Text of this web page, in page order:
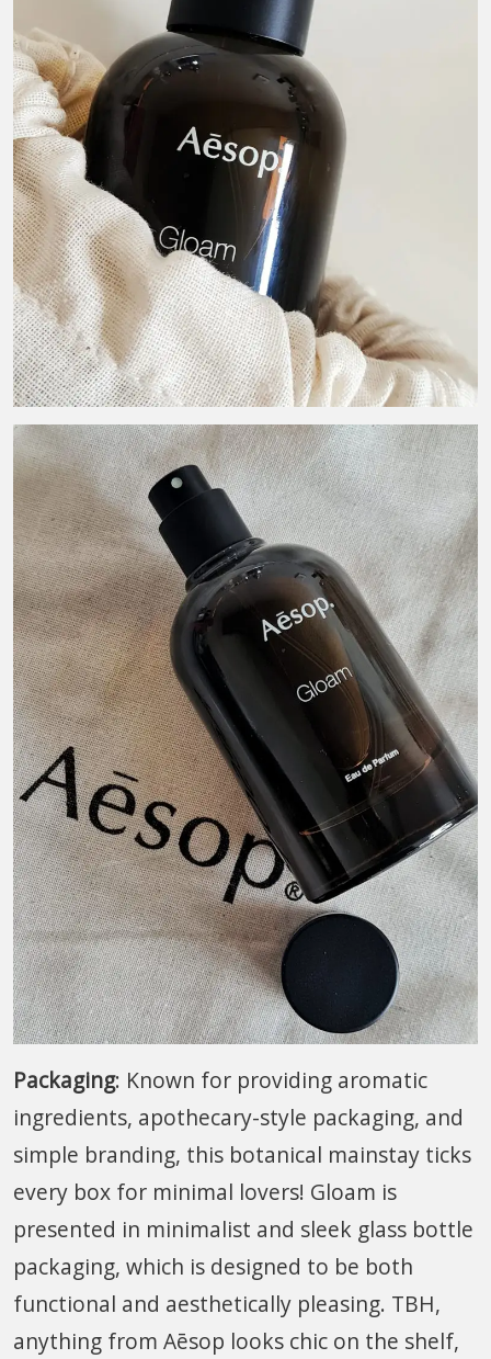
Packaging: Known for providing aromatic
ingredients, apothecary-style packaging, and
simple branding, this botanical mainstay ticks
every box for minimal lovers! Gloam is
presented in minimalist and sleek glass bottle
packaging, which is designed to be both
functional and aesthetically pleasing. TBH,
anything from Aēsop looks chic on the shelf,